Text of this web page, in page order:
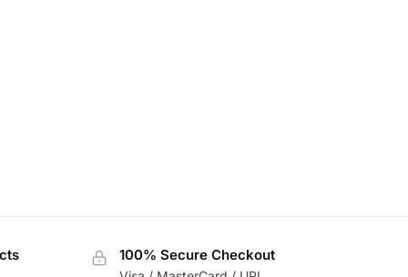
100% Secure Checkout